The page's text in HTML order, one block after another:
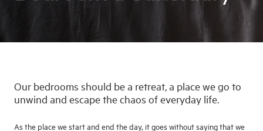
Our bedrooms should be a retreat, a place we go to
unwind and escape the chaos of everyday life.
As the place we start and end the day, it goes without saying that we